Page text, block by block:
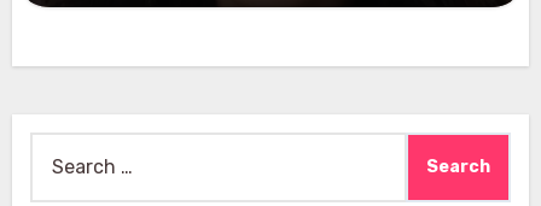
for: